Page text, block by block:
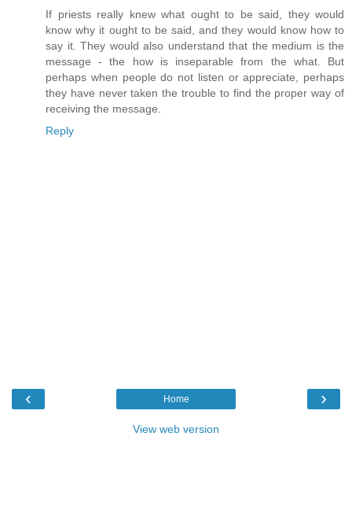
If priests really knew what ought to be said, they would
know why it ought to be said, and they would know how to
say it. They would also understand that the medium is the
message - the how is inseparable from the what. But
perhaps when people do not listen or appreciate, perhaps
they have never taken the trouble to find the proper way of
receiving the message.
Reply
‹ ›
Home
View web version